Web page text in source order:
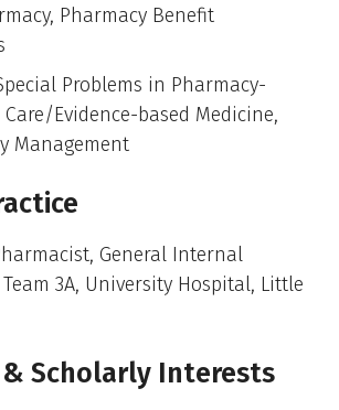
Pharmacy Benefit
Problems in Pharmacy-
Evidence-based Medicine,
Management
General Internal
3A, University Hospital, Little
& Scholarly Interests